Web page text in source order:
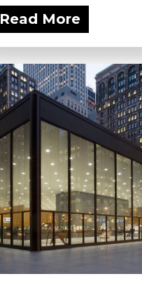
Read More